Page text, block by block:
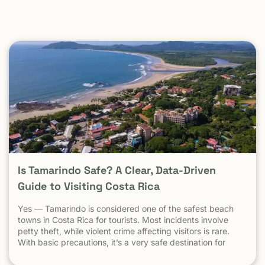
Is Tamarindo Safe? A Clear, Data-Driven
Guide to Visiting Costa Rica
Yes — Tamarindo is considered one of the safest beach
towns in Costa Rica for tourists. Most incidents involve
petty theft, while violent crime affecting visitors is rare.
With basic precautions, it’s a very safe destination for